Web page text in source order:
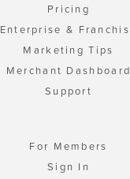
Pricing
Enterprise &
Marketing Tips
Merchant Dashboard
Support
For Members
Sign In